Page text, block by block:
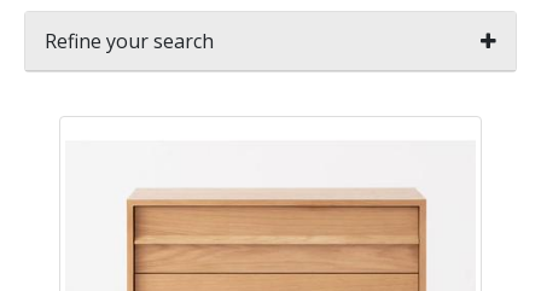
Refine your search